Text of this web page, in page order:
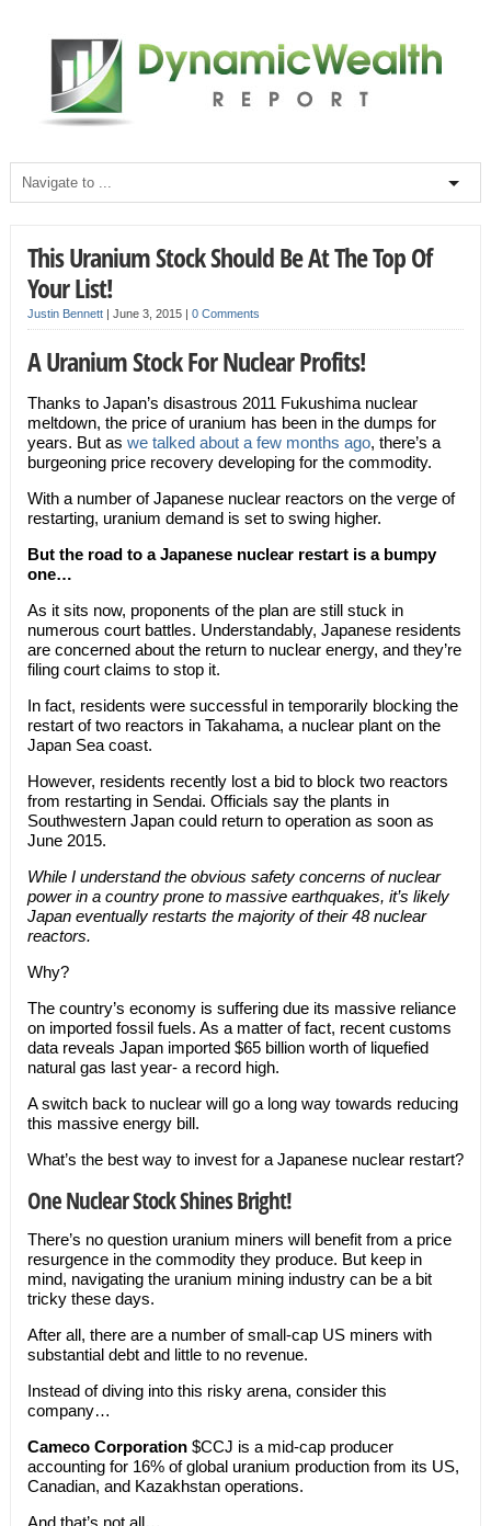
This Uranium Stock Should Be At The Top Of
Your List!
Justin Bennett| June 3, 2015 | 0 Comments
A Uranium Stock For Nuclear Profits!
Thanks to Japan’s disastrous 2011 Fukushima nuclear
meltdown, the price of uranium has been in the dumps for
years. But as we talked about a few months ago, there’s a
burgeoning price recovery developing for the commodity.
With a number of Japanese nuclear reactors on the verge of
restarting, uranium demand is set to swing higher.
But the road to a Japanese nuclear restart is a bumpy
one…
As it sits now, proponents of the plan are still stuck in
numerous court battles. Understandably, Japanese residents
are concerned about the return to nuclear energy, and they’re
filing court claims to stop it.
In fact, residents were successful in temporarily blocking the
restart of two reactors in Takahama, a nuclear plant on the
Japan Sea coast.
However, residents recently lost a bid to block two reactors
from restarting in Sendai. Officials say the plants in
Southwestern Japan could return to operation as soon as
June 2015.
While I understand the obvious safety concerns of nuclear
power in a country prone to massive earthquakes, it’s likely
Japan eventually restarts the majority of their 48 nuclear
reactors.
Why?
The country’s economy is suffering due its massive reliance
on imported fossil fuels. As a matter of fact, recent customs
data reveals Japan imported $65 billion worth of liquefied
natural gas last year- a record high.
A switch back to nuclear will go a long way towards reducing
this massive energy bill.
What’s the best way to invest for a Japanese nuclear restart?
One Nuclear Stock Shines Bright!
There’s no question uranium miners will benefit from a price
resurgence in the commodity they produce. But keep in
mind, navigating the uranium mining industry can be a bit
tricky these days.
After all, there are a number of small-cap US miners with
substantial debt and little to no revenue.
Instead of diving into this risky arena, consider this
company…
Cameco Corporation$CCJ is a mid-cap producer
accounting for 16% of global uranium production from its US,
Canadian, and Kazakhstan operations.
And that’s not all…